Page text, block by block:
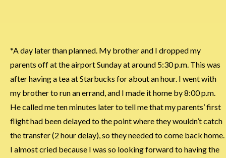
*A day later than planned. My brother and I dropped my
parents off at the airport Sunday at around 5:30 p.m. This was
after having a tea at Starbucks for about an hour. I went with
my brother to run an errand, and I made it home by 8:00 p.m.
He called me ten minutes later to tell me that my parents’ first
flight had been delayed to the point where they wouldn’t catch
the transfer (2 hour delay), so they needed to come back home.
I almost cried because I was so looking forward to having the